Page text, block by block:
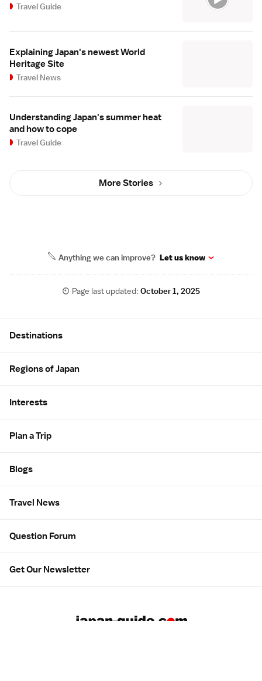
Travel Guide
Explaining Japan's newest World
Heritage Site
Travel News
Understanding Japan's summer heat
and how to cope
Travel Guide
More Stories
Anything we can improve? Let us know
Page last updated:October 1, 2025
Destinations
Regions of Japan
Interests
Plan a Trip
Blogs
Travel News
Question Forum
Get Our Newsletter